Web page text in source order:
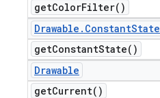
getColorFilter( )
Drawable . ConstantState
getConstantState( )
Drawable
getCurrent( )